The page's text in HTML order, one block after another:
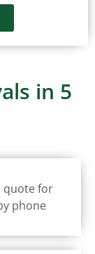
in 5
quote for
phone